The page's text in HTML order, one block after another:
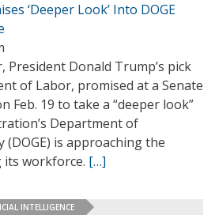
‘Deeper Look’ Into DOGE
President Donald Trump’s pick
of Labor, promised at a Senate
Feb. 19 to take a “deeper look”
Department of
(DOGE) is approaching the
its workforce. […]
INTELLIGENCE